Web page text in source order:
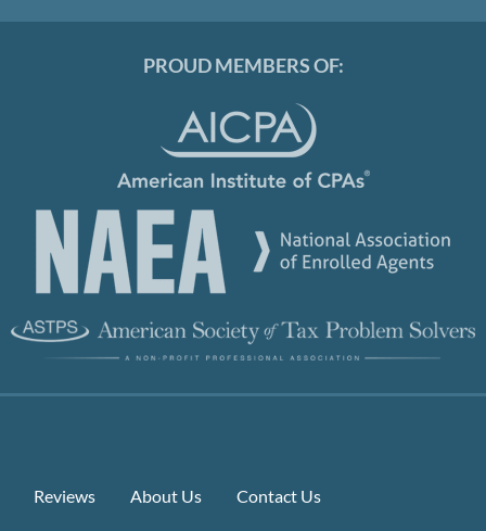
PROUD MEMBERS OF:
Reviews About Us Contact Us